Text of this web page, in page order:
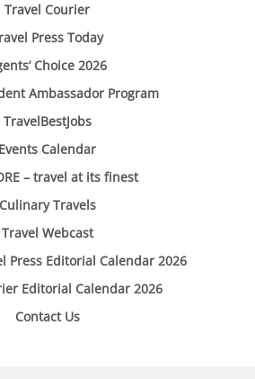
Travel Courier
Press Today
Choice 2026
Ambassador Program
TravelBestJobs
Events Calendar
– travel at its finest
Culinary Travels
Travel Webcast
Press Editorial Calendar 2026
Editorial Calendar 2026
Contact Us